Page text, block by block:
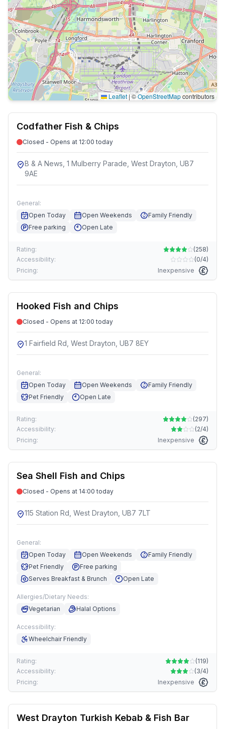
Leaflet |©OpenStreetMapcontributors
Codfather Fish & Chips
Closed - Opens at 12:00 today
B & A News, 1 Mulberry Parade, West Drayton, UB7
9AE
General:
Open Today
Open Weekends
Family Friendly
Free parking
Open Late
Rating: (258)
Accessibility:
(0/4)
Pricing:
Inexpensive
Hooked Fish and Chips
Closed - Opens at 12:00 today
1 Fairfield Rd, West Drayton, UB7 8EY
General:
Open Today
Open Weekends
Family Friendly
Pet Friendly
Open Late
Rating: (297)
Accessibility:
(2/4)
Pricing:
Inexpensive
Sea Shell Fish and Chips
Closed - Opens at 14:00 today
115 Station Rd, West Drayton, UB7 7LT
General:
Open Today
Open Weekends
Family Friendly
Pet Friendly
Free parking
Serves Breakfast & Brunch
Open Late
Allergies/Dietary Needs:
Vegetarian
Halal Options
Accessibility:
Wheelchair Friendly
Rating: (119)
Accessibility:
(3/4)
Pricing:
Inexpensive
West Drayton Turkish Kebab & Fish Bar